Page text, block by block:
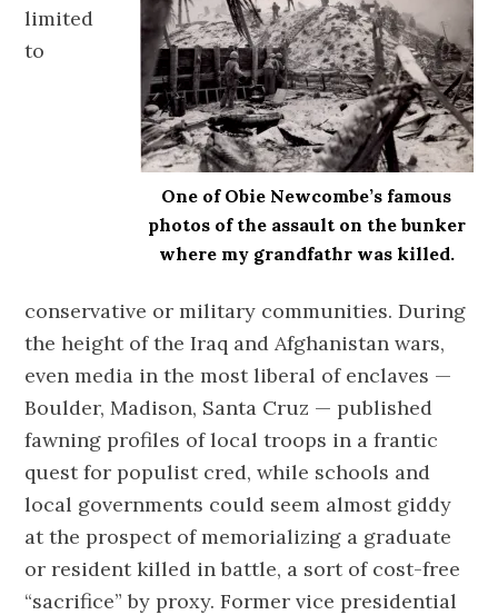
One of Obie Newcombe’s famous
photos of the assault on the bunker
where my grandfathr was killed.
limited
to
conservative or military communities. During
the height of the Iraq and Afghanistan wars,
even media in the most liberal of enclaves —
Boulder, Madison, Santa Cruz — published
fawning profiles of local troops in a frantic
quest for populist cred, while schools and
local governments could seem almost giddy
at the prospect of memorializing a graduate
or resident killed in battle, a sort of cost-free
“sacrifice” by proxy. Former vice presidential